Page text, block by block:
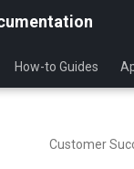
How-to Guides
Customer